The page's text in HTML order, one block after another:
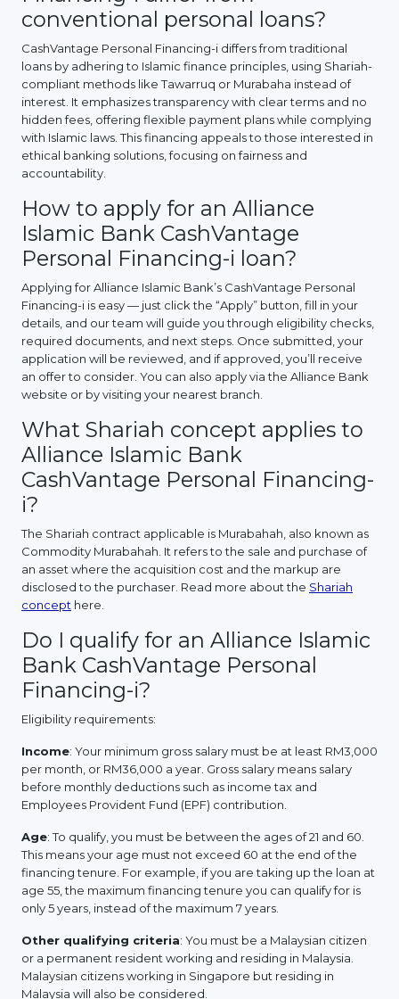
conventional personal loans?
CashVantage Personal Financing-i differs from traditional
loans by adhering to Islamic finance principles, using Shariah-
compliant methods like Tawarruq or Murabaha instead of
interest. It emphasizes transparency with clear terms and no
hidden fees, offering flexible payment plans while complying
with Islamic laws. This financing appeals to those interested in
ethical banking solutions, focusing on fairness and
accountability.
How to apply for an Alliance
Islamic Bank CashVantage
Personal Financing-i loan?
Applying for Alliance Islamic Bank’s CashVantage Personal
Financing-i is easy — just click the “Apply” button, fill in your
details, and our team will guide you through eligibility checks,
required documents, and next steps. Once submitted, your
application will be reviewed, and if approved, you’ll receive
an offer to consider. You can also apply via the Alliance Bank
website or by visiting your nearest branch.
What Shariah concept applies to
Alliance Islamic Bank
CashVantage Personal Financing-
i?
The Shariah contract applicable is Murabahah, also known as
Commodity Murabahah. It refers to the sale and purchase of
an asset where the acquisition cost and the markup are
disclosed to the purchaser. Read more about the Shariah
concept here.
Do I qualify for an Alliance Islamic
Bank CashVantage Personal
Financing-i?
Eligibility requirements:
Income: Your minimum gross salary must be at least RM3,000
per month, or RM36,000 a year. Gross salary means salary
before monthly deductions such as income tax and
Employees Provident Fund (EPF) contribution.
Age: To qualify, you must be between the ages of 21 and 60.
This means your age must not exceed 60 at the end of the
financing tenure. For example, if you are taking up the loan at
age 55, the maximum financing tenure you can qualify for is
only 5 years, instead of the maximum 7 years.
Other qualifying criteria: You must be a Malaysian citizen
or a permanent resident working and residing in Malaysia.
Malaysian citizens working in Singapore but residing in
Malaysia will also be considered.